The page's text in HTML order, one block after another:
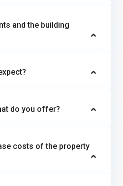
and the building
do you offer?
costs of the property